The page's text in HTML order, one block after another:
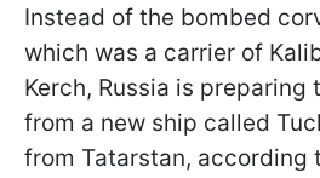
Instead of the bombed
which was a carrier of
Kerch, Russia is preparing
from a new ship called
from Tatarstan, according